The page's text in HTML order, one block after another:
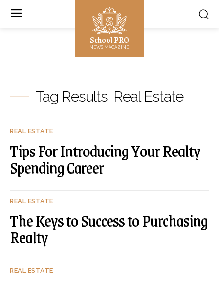
School PRO
NEWS MAGAZINE
Tag Results: Real Estate
REAL ESTATE
Tips For Introducing Your Realty
Spending Career
REAL ESTATE
The Keys to Success to Purchasing
Realty
REAL ESTATE